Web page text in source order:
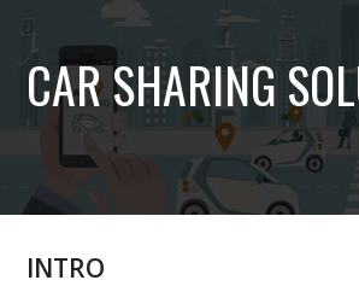
CAR SHARING
INTRO